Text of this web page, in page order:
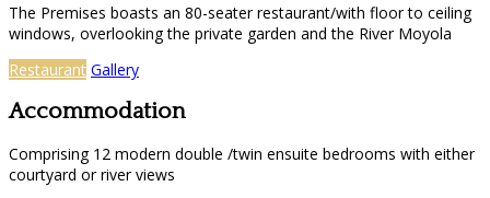
The Premises boasts an 80-seater restaurant/with floor to ceiling
windows, overlooking the private garden and the River Moyola
Restaurant Gallery
Accommodation
Comprising 12 modern double /twin ensuite bedrooms with either
courtyard or river views